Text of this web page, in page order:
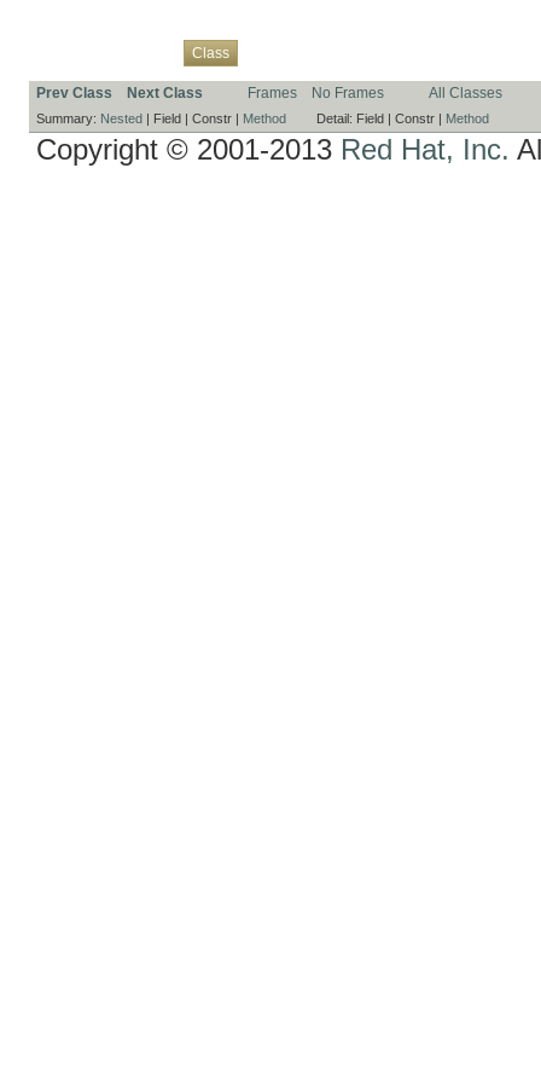
Class
Prev Class Next Class Frames No Frames All Classes
Summary: Nested | Field | Constr | Method Detail: Field | Constr | Method
Copyright © 2001-2013 Red Hat, Inc.